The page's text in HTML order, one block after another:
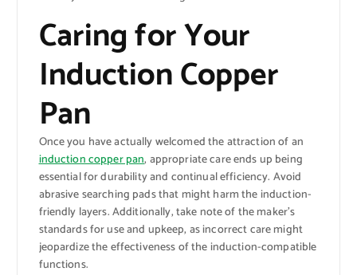
Caring for Your
Induction Copper
Pan
Once you have actually welcomed the attraction of an
induction copper pan, appropriate care ends up being
essential for durability and continual efficiency. Avoid
abrasive searching pads that might harm the induction-
friendly layers. Additionally, take note of the maker’s
standards for use and upkeep, as incorrect care might
jeopardize the effectiveness of the induction-compatible
functions.